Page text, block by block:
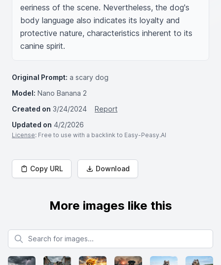
eeriness of the scene. Nevertheless, the dog's
body language also indicates its loyalty and
protective nature, characteristics inherent to its
canine spirit.
Original Prompt: a scary dog
Model: Nano Banana 2
Created on 3/24/2024
Report
Updated on 4/2/2026
License: Free to use with a backlink to Easy-Peasy.AI
Copy URL Download
More images like this
Search for images